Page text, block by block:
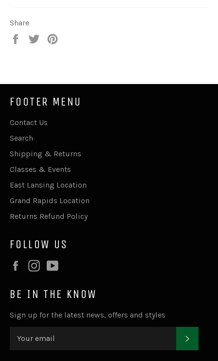
Share
Share
Tweet
FOOTER MENU
Contact Us
Search
Shipping & Returns
Classes & Events
East Lansing Location
Grand Rapids Location
Returns Refund Policy
FOLLOW US
FacebookInstagram
BE IN THE KNOW
Sign up for the latest news, offers and styles